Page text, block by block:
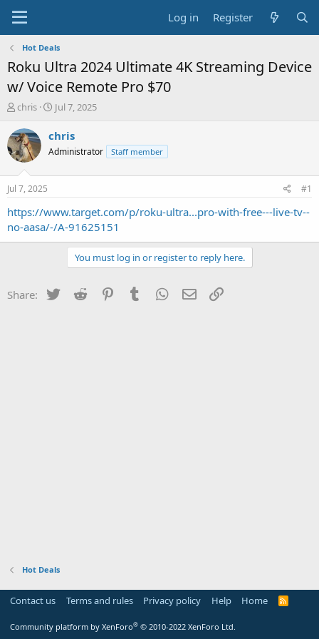
Log in Register
Hot Deals
Roku Ultra 2024 Ultimate 4K Streaming Device
w/ Voice Remote Pro $70
T
r
e
a
s
a
t
chris
S
a
t
e
Jul 7, 2025
chris
Administrator Staff member
Jul 7, 2025 #1
https://www.target.com/p/roku-ultra...pro-with-free---live-tv--
no-aasa/-/A-91625151
You must log in or register to reply here.
Share: Twitter Reddit PinterestTumblr WhatsApp
Email
Hot Deals
Contact us Terms and rules Privacy policy Help Home
R
Community platform by XenForo® © 2010-2022 XenForo Ltd.